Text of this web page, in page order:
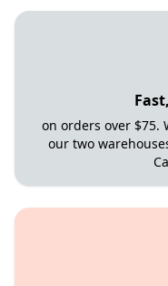
on orders over $75.
our two